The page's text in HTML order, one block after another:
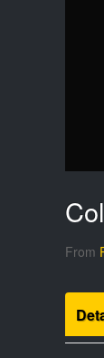
From